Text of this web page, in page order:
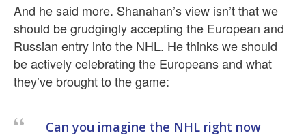
And he said more. Shanahan’s view isn’t that we
should be grudgingly accepting the European and
Russian entry into the NHL. He thinks we should
be actively celebrating the Europeans and what
they’ve brought to the game:
Can you imagine the NHL right now